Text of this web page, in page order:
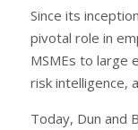
Since its
pivotal role in
MSMEs to large
risk intelligence,
Today, Dun and